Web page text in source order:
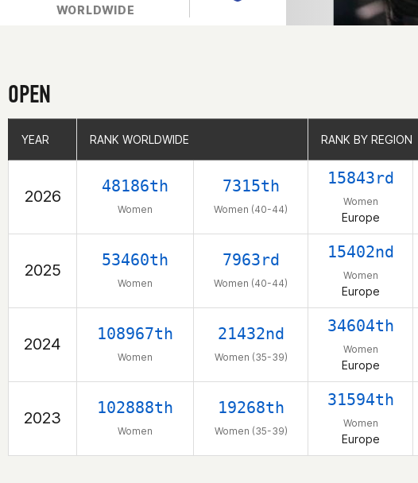
WORLDWIDE
OPEN
YEAR RANK WORLDWIDE RANK BY REGION
2026
48186th
Women
7315th
Women (40-44)
15843rd
Women
Europe
2025
53460th
Women
7963rd
Women (40-44)
15402nd
Women
Europe
2024
108967th
Women
21432nd
Women (35-39)
34604th
Women
Europe
2023
102888th
Women
19268th
Women (35-39)
31594th
Women
Europe
YEAR RANK WORLDWIDE RANK BY REGION